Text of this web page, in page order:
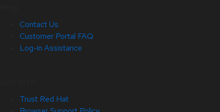
Contact Us
Customer Portal FAQ
Log-in Assistance
Trust Red Hat